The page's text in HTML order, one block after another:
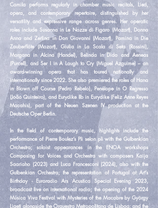
Camila performs regularly in chamber music recitals, Lied,
opera, and contemporary repertoire, distinguished by her
versatility and expressive range across genres. Her operatic
roles include Susanna in Le Nozze di Figaro (Mozart), Donna
Anna and Zerlina in Don Giovanni (Mozart), Pamina in Die
Zauberflöte (Mozart), Giulia in La Scala di Seta (Rossini),
Morgana in Alcina (Handel), Belinda in Dido and Aeneas
(Purcell), and Ser I in A Laugh to Cry (Miguel Azguime) – an
award-winning opera that has toured nationally and
internationally since 2022. She also premiered the roles of Hana
in Blown off Course (Pedro Rebelo), Penélope in O Regresso
(João Quinteiro), and Eurydike IIb in Eurydike (Feliz Anne Reyes
Macahis), part of the Neuen Szenen IV production at the
Deutsche Oper Berlin.
In the field of contemporary music, highlights include the
performance of Pierre Boulez’s Pli selon pli with the Gulbenkian
Orchestra; soloist appearances in the ENOA workshops
Composing for Voices and Orchestra with composers Kaija
Saariaho (2023) and Luca Francesconi (2024), also with the
Gulbenkian Orchestra; the representation of Portugal at Art’s
Birthday - Euroradio Ars Acustica Special Evening 2023,
broadcast live on international radio; the opening of the 2024
Música Viva Festival with Mysteries of the Macabre by György
Ligeti alongside the Orquestra Metropolitana de Lisboa; and the